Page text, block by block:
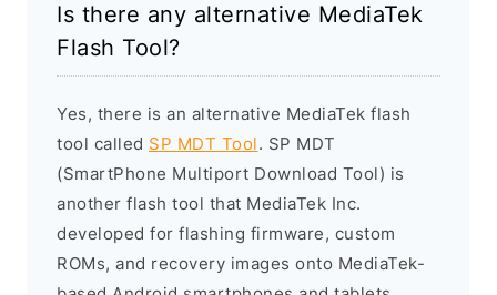
Is there any alternative MediaTek
Flash Tool?
Yes, there is an alternative MediaTek flash
tool called SP MDT Tool. SP MDT
(SmartPhone Multiport Download Tool) is
another flash tool that MediaTek Inc.
developed for flashing firmware, custom
ROMs, and recovery images onto MediaTek-